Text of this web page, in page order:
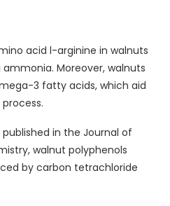
acid l-arginine in walnuts
Moreover, walnuts
3 fatty acids, which aid
in the Journal of
walnut polyphenols
by carbon tetrachloride